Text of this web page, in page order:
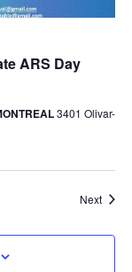
ARS Day
3401 Olivar-
Next